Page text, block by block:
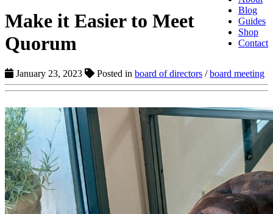
Blog
Guides
Shop
Contact
Make it Easier to Meet
Quorum
January 23, 2023 Posted in board of directors /board meeting